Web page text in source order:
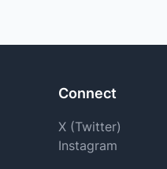
Connect
X (Twitter)
Instagram